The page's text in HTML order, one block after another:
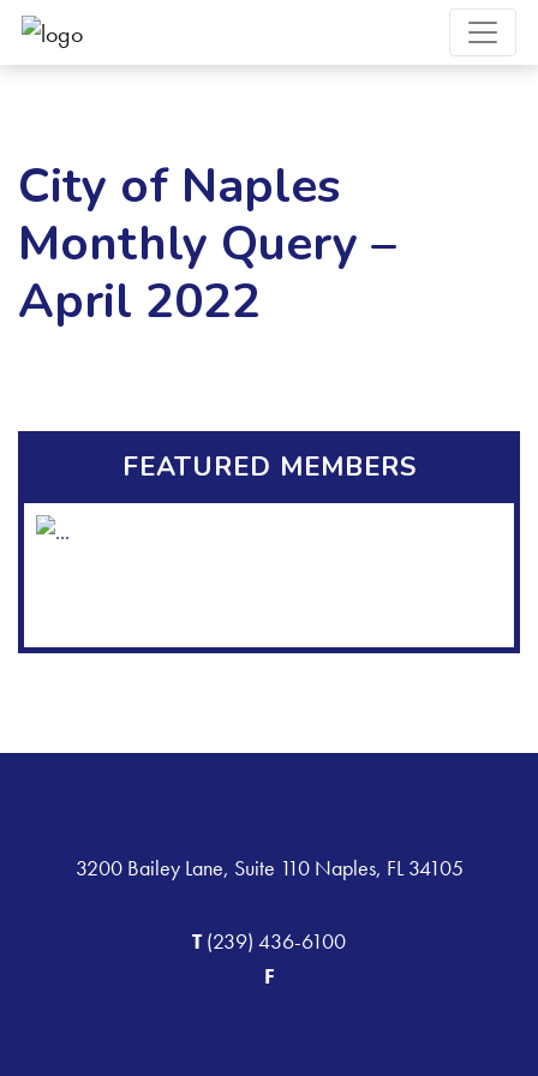
City of Naples
Monthly Query –
April 2022
FEATURED MEMBERS
3200 Bailey Lane, Suite 110 Naples, FL 34105
T(239) 436-6100
F